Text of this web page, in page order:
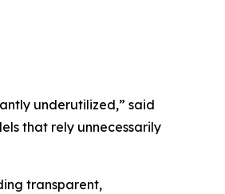
underutilized,” said
that rely unnecessarily
transparent,